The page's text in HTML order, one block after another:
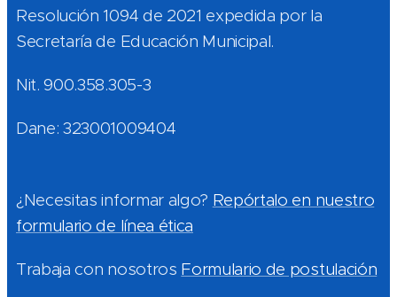
Resolución 1094 de 2021 expedida por la
Secretaría de Educación Municipal.
Nit. 900.358.305-3
Dane: 323001009404
¿Necesitas informar algo? Repórtalo en nuestro
formulario de línea ética
Trabaja con nosotros Formulario de postulación